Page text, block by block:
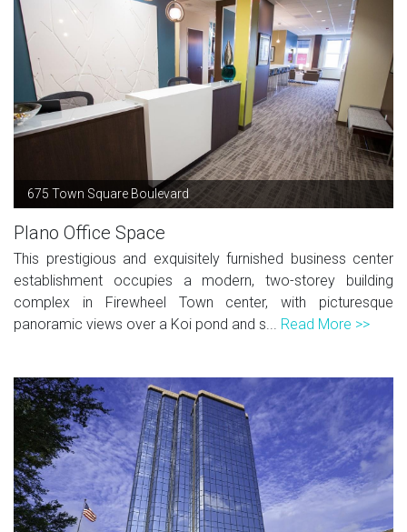
675 Town Square Boulevard
Plano Office Space
This prestigious and exquisitely furnished business center
establishment occupies a modern, two-storey building
complex in Firewheel Town center, with picturesque
panoramic views over a Koi pond and s... Read More >>